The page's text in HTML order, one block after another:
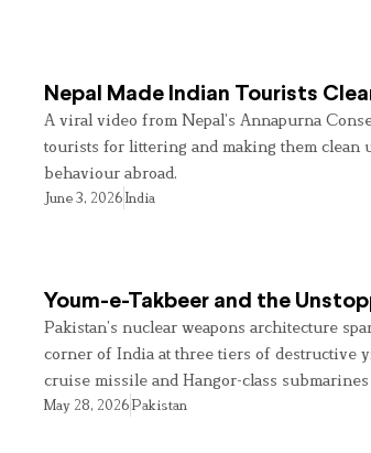
Nepal Made Indian Tourists
A viral video from Nepal’s Annapurna
tourists for littering and making them clean
behaviour abroad.
June 3, 2026India
Youm-e-Takbeer and the
Pakistan’s nuclear weapons architecture
corner of India at three tiers of destructive
cruise missile and Hangor-class
May 28, 2026Pakistan